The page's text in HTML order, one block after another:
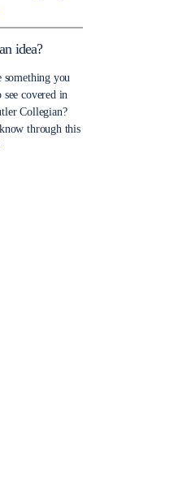
idea?
something you
see covered in
Collegian?
through this